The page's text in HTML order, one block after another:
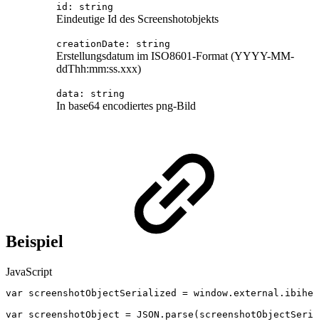
id: string
Eindeutige Id des Screenshotobjekts
creationDate : string
Erstellungsdatum im ISO8601-Format (YYYY-MM-
ddThh:mm:ss.xxx)
data : string
In base64 encodiertes png-Bild
Beispiel
JavaScript
var screenshotObjectSerialized = window . external .
var screenshotObject = JSON . parse (